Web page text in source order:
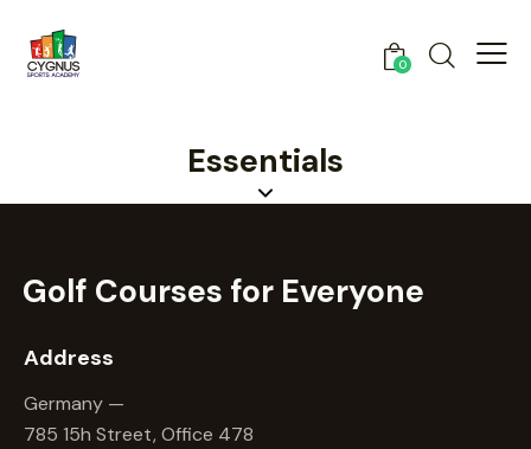
0
Essentials
Golf Courses for Everyone
Address
Germany —
785 15h Street, Office 478